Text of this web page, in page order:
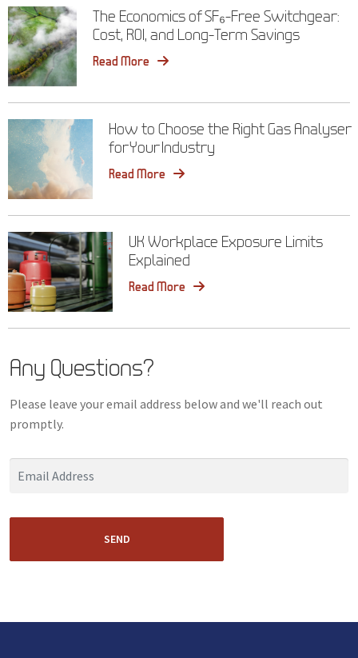
The Economics of SF₆-Free Switchgear:
Cost, ROI, and Long-Term Savings
Read More
How to Choose the Right Gas Analyser
for Your Industry
Read More
UK Workplace Exposure Limits
Explained
Read More
Any Questions?
Please leave your email address below and we'll reach out
promptly.
SEND